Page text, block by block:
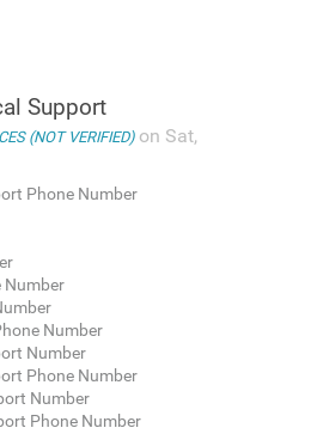
Support
(NOT VERIFIED)on Sat,
Phone Number
Number
Number
Number
Phone Number
Number
Phone Number